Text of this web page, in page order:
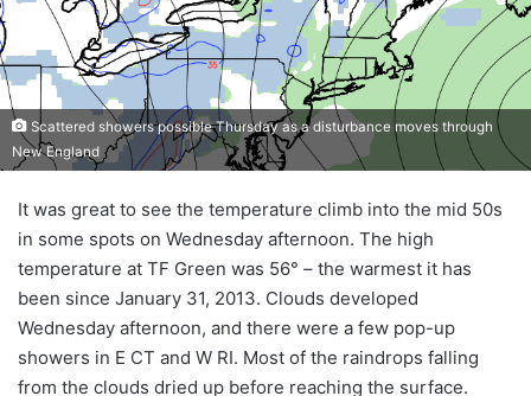
Scattered showers possible Thursday as a disturbance moves through
New England
It was great to see the temperature climb into the mid 50s
in some spots on Wednesday afternoon. The high
temperature at TF Green was 56° – the warmest it has
been since January 31, 2013. Clouds developed
Wednesday afternoon, and there were a few pop-up
showers in E CT and W RI. Most of the raindrops falling
from the clouds dried up before reaching the surface.